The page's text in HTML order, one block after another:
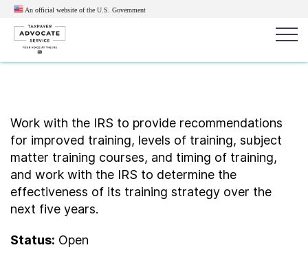
An official website of the U.S. Government
Get Help
Resources for Taxpayers
News Get Help Reports
Work with the IRS to provide recommendations
for improved training, levels of training, subject
matter training courses, and timing of training,
and work with the IRS to determine the
effectiveness of its training strategy over the
next five years.
Status: Open